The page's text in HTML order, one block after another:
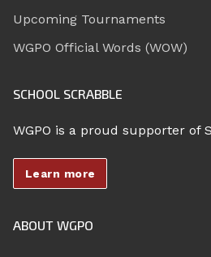
Upcoming Tournaments
WGPO Official Words (WOW)
SCHOOL SCRABBLE
WGPO is a proud supporter of
Learn more
ABOUT WGPO